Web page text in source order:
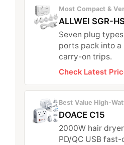
Most Compact &
ALLWEI SGR-
Seven plug
ports pack into
carry-on trips.
Check Latest
Best Value High-
DOACE C15
2000W hair
PD/QC USB